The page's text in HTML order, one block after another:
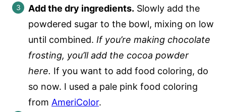
Add the dry ingredients. Slowly add the
powdered sugar to the bowl, mixing on low
until combined. If you’re making chocolate
frosting, you’ll add the cocoa powder
here. If you want to add food coloring, do
so now. I used a pale pink food coloring
from AmeriColor.